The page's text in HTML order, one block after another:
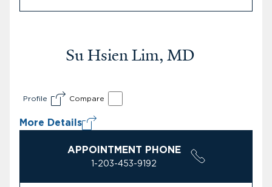
Su Hsien Lim, MD
Profile Compare
More Details
APPOINTMENT PHONE
1-203-453-9192